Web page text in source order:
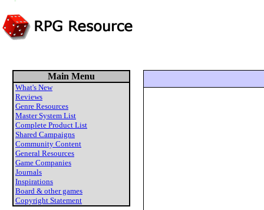
Main Menu
What's New
Reviews
Genre Resources
Master System List
Complete Product List
Shared Campaigns
Community Content
General Resources
Game Companies
Journals
Inspirations
Board & other games
Copyright Statement